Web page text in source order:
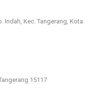
Indah, Kec. Tangerang, Kota
15117